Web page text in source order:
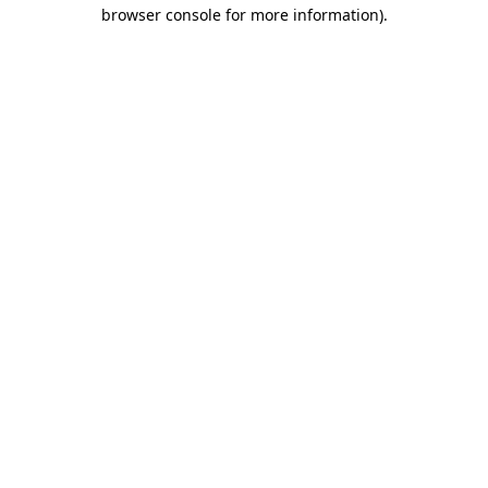
browser console for more information).